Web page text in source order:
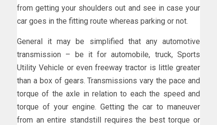
from getting your shoulders out and see in case your
car goes in the fitting route whereas parking or not.
General it may be simplified that any automotive
transmission – be it for automobile, truck, Sports
Utility Vehicle or even freeway tractor is little greater
than a box of gears. Transmissions vary the pace and
torque of the axle in relation to each the speed and
torque of your engine. Getting the car to maneuver
from an entire standstill requires the best torque or